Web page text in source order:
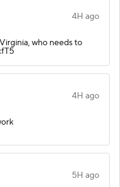
4H ago
who needs to
4H ago
5H ago